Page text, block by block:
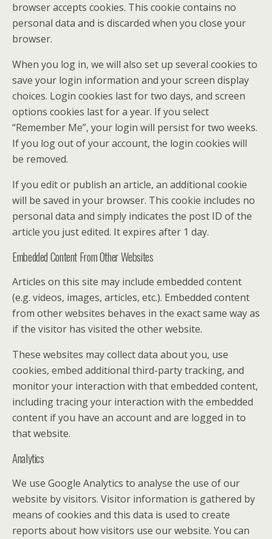
browser accepts cookies. This cookie contains no
personal data and is discarded when you close your
browser.
When you log in, we will also set up several cookies to
save your login information and your screen display
choices. Login cookies last for two days, and screen
options cookies last for a year. If you select
“Remember Me”, your login will persist for two weeks.
If you log out of your account, the login cookies will
be removed.
If you edit or publish an article, an additional cookie
will be saved in your browser. This cookie includes no
personal data and simply indicates the post ID of the
article you just edited. It expires after 1 day.
Embedded Content From Other Websites
Articles on this site may include embedded content
(e.g. videos, images, articles, etc.). Embedded content
from other websites behaves in the exact same way as
if the visitor has visited the other website.
These websites may collect data about you, use
cookies, embed additional third-party tracking, and
monitor your interaction with that embedded content,
including tracing your interaction with the embedded
content if you have an account and are logged in to
that website.
Analytics
We use Google Analytics to analyse the use of our
website by visitors. Visitor information is gathered by
means of cookies and this data is used to create
reports about how visitors use our website. You can